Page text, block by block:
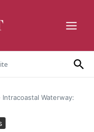
Waterway: